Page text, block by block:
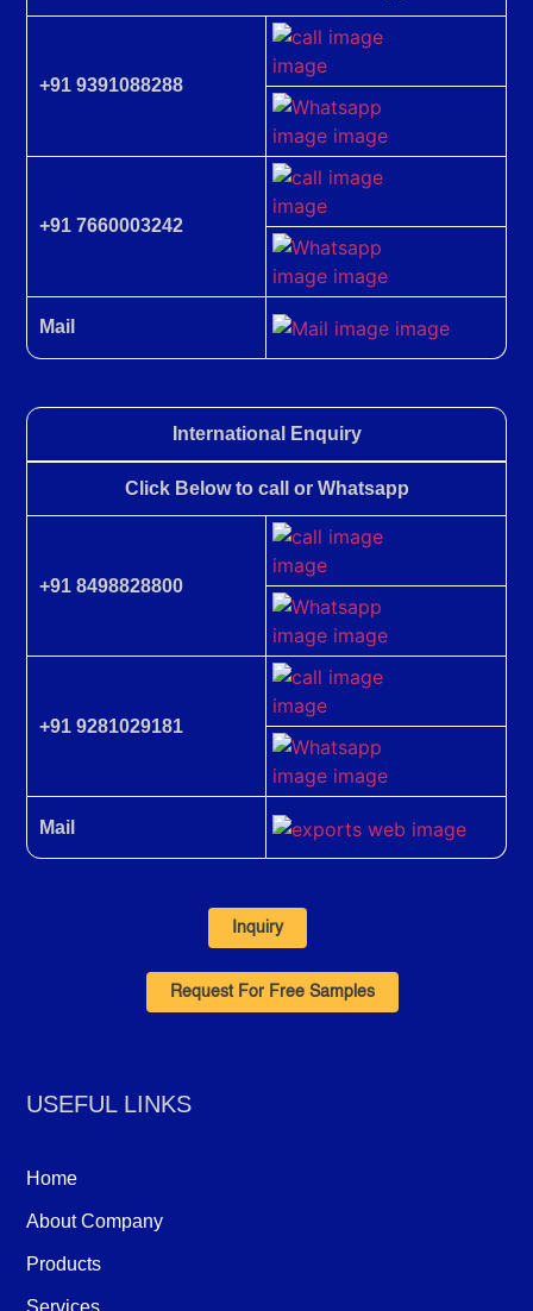
+91 9391088288
+91 7660003242
Mail
International Enquiry
Click Below to call or Whatsapp
+91 8498828800
+91 9281029181
Mail
Inquiry
Request For Free Samples
USEFUL LINKS
Home
About Company
Products
Services